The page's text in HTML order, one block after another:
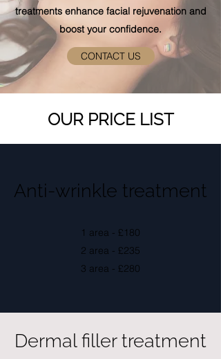
treatments enhance facial rejuvenation and
boost your confidence.
CONTACT US
OUR PRICE LIST
Anti-wrinkle treatment
1 area - £180
2 area - £235
3 area - £280
Dermal filler treatment